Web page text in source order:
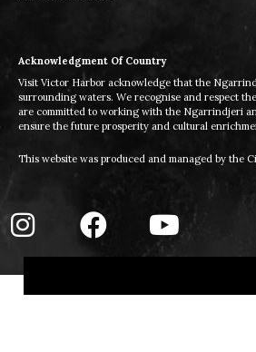
Acknowledgment Of Country
Visit Victor Harbor acknowledge that the
surrounding waters. We recognise and respect
are committed to working with the Ngarrindjeri
ensure the future prosperity and cultural
This website was produced and managed by the